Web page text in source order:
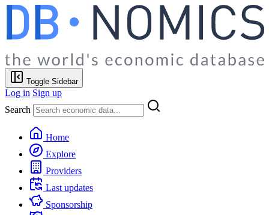
Toggle Sidebar
Log in Sign up
Search
Home
Explore
Providers
Last updates
Sponsorship